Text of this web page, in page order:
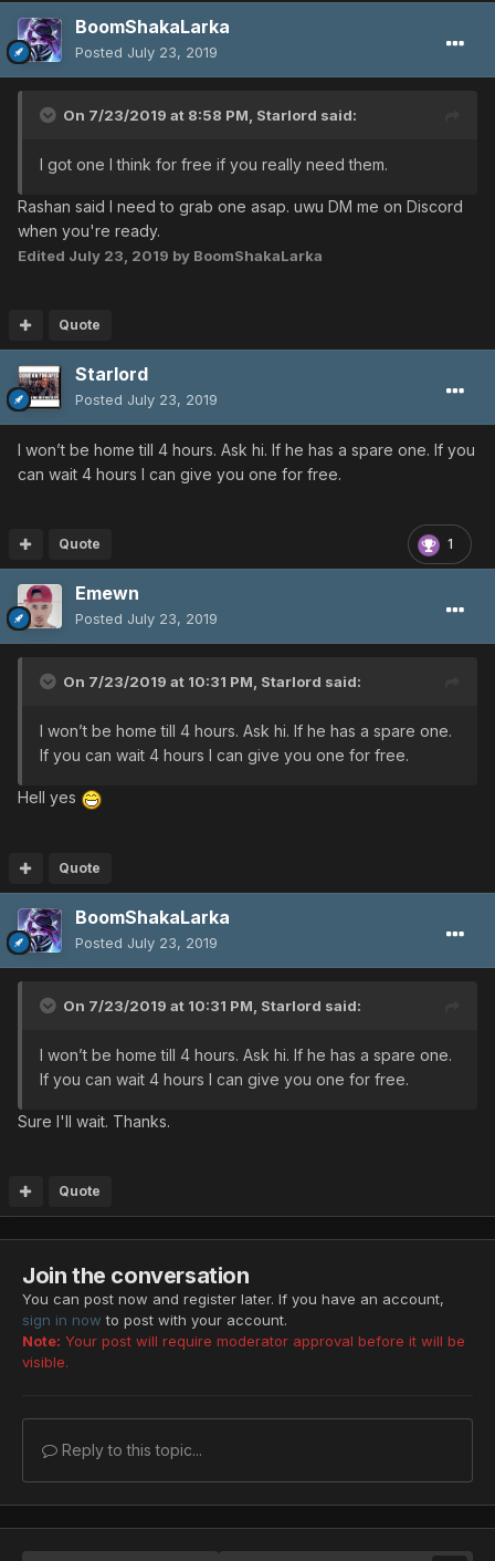
BoomShakaLarka
Posted July 23, 2019
On 7/23/2019 at 8:58 PM, Starlord said:
I got one I think for free if you really need them.
Rashan said I need to grab one asap. uwu DM me on Discord
when you're ready.
Edited July 23, 2019 by BoomShakaLarka
Quote
Starlord
Posted July 23, 2019
I won’t be home till 4 hours. Ask hi. If he has a spare one. If you
can wait 4 hours I can give you one for free.
1
Quote
Emewn
Posted July 23, 2019
On 7/23/2019 at 10:31 PM, Starlord said:
I won’t be home till 4 hours. Ask hi. If he has a spare one.
If you can wait 4 hours I can give you one for free.
Hell yes
Quote
BoomShakaLarka
Posted July 23, 2019
On 7/23/2019 at 10:31 PM, Starlord said:
I won’t be home till 4 hours. Ask hi. If he has a spare one.
If you can wait 4 hours I can give you one for free.
Sure I'll wait. Thanks.
Quote
Join the conversation
You can post now and register later. If you have an account,
sign in now to post with your account.
Note: Your post will require moderator approval before it will be
visible.
Reply to this topic...